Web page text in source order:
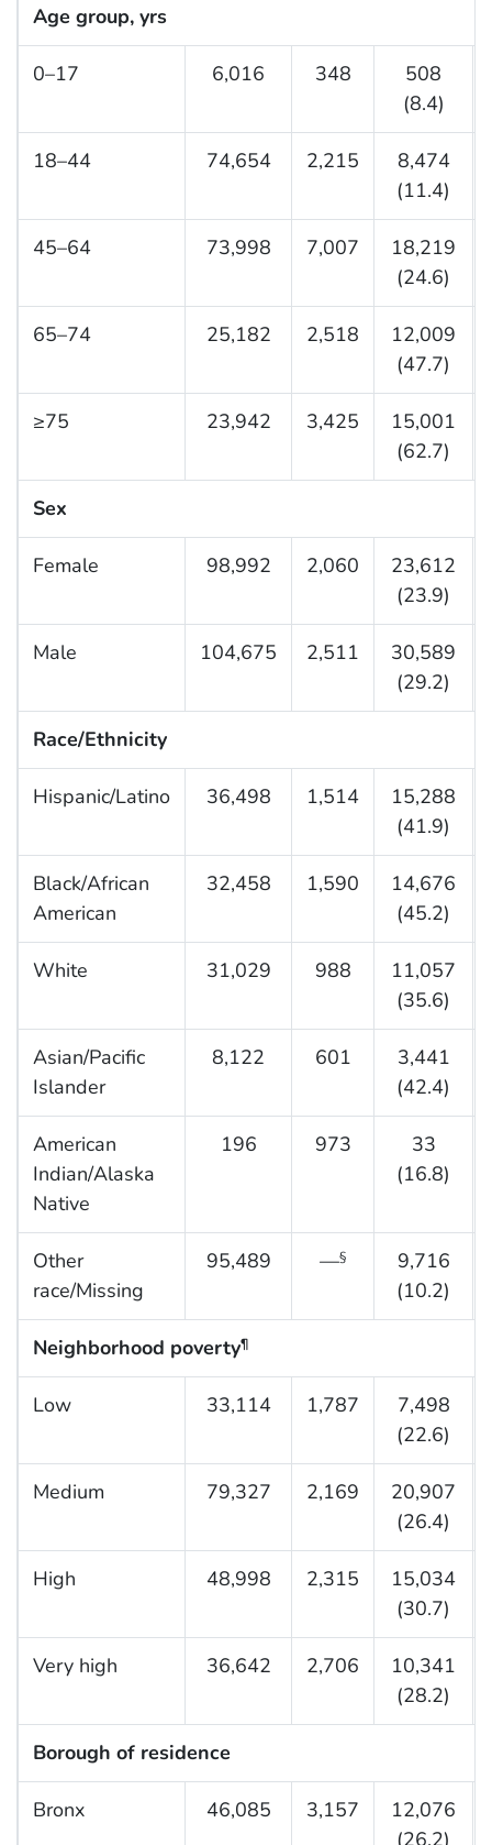
Age group, yrs
0–17 6,016 348
508
(8.4)
18–44 74,654 2,215
8,474
(11.4)
45–64 73,998 7,007
18,219
(24.6)
65–74 25,182 2,518
12,009
(47.7)
≥75 23,942 3,425
15,001
(62.7)
Sex
Female 98,992 2,060
23,612
(23.9)
Male 104,675 2,511
30,589
(29.2)
Race/Ethnicity
Hispanic/Latino 36,498 1,514
15,288
(41.9)
Black/African
American
32,458 1,590
14,676
(45.2)
White 31,029 988
11,057
(35.6)
Asian/Pacific
Islander
8,122 601
3,441
(42.4)
American
Indian/Alaska
Native
196 973
33
(16.8)
Other
race/Missing
95,489 —§
9,716
(10.2)
Neighborhood poverty¶
Low 33,114 1,787
7,498
(22.6)
Medium 79,327 2,169
20,907
(26.4)
High 48,998 2,315
15,034
(30.7)
Very high 36,642 2,706
10,341
(28.2)
Borough of residence
Bronx 46,085 3,157
12,076
(26.2)